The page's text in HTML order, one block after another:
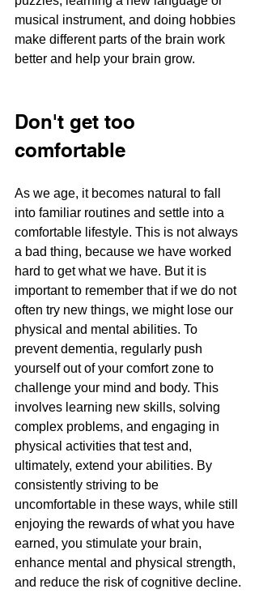
musical instrument, and doing hobbies
make different parts of the brain work
better and help your brain grow.
Don't get too
comfortable
As we age, it becomes natural to fall
into familiar routines and settle into a
comfortable lifestyle. This is not always
a bad thing, because we have worked
hard to get what we have. But it is
important to remember that if we do not
often try new things, we might lose our
physical and mental abilities. To
prevent dementia, regularly push
yourself out of your comfort zone to
challenge your mind and body. This
involves learning new skills, solving
complex problems, and engaging in
physical activities that test and,
ultimately, extend your abilities. By
consistently striving to be
uncomfortable in these ways, while still
enjoying the rewards of what you have
earned, you stimulate your brain,
enhance mental and physical strength,
and reduce the risk of cognitive decline. ​